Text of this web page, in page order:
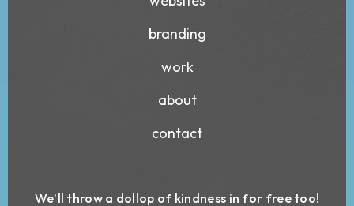
branding
work
about
contact
We’ll throw a dollop of kindness in for free too!